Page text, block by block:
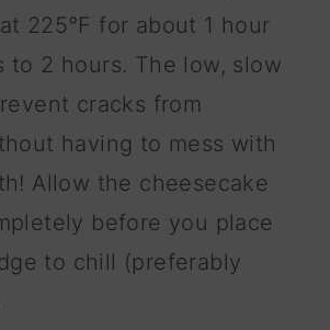
225°F for about 1 hour
to 2 hours. The low, slow
cracks from
having to mess with
Allow the cheesecake
before you place
to chill (preferably